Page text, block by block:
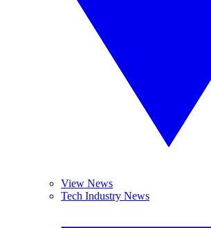
View News
Tech Industry News